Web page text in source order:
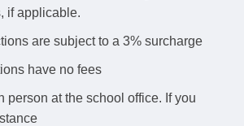
if applicable.
are subject to a 3% surcharge
have no fees
person at the school office. If you